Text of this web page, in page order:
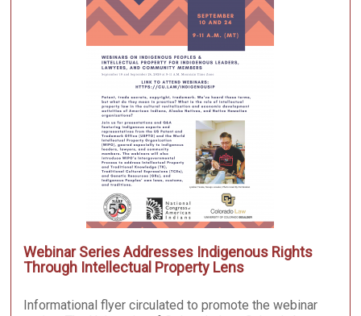
Webinar Series Addresses Indigenous Rights
Through Intellectual Property Lens
Informational flyer circulated to promote the webinar